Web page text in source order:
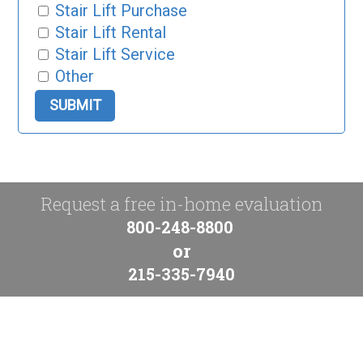
Stair Lift Purchase
Stair Lift Rental
Stair Lift Service
Other
Request a free in-home evaluation
800-248-8800
or
215-335-7940